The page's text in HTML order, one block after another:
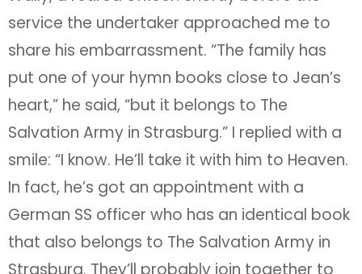
service the undertaker approached me to
share his embarrassment. “The family has
put one of your hymn books close to Jean’s
heart,” he said, “but it belongs to The
Salvation Army in Strasburg.” I replied with a
smile: “I know. He’ll take it with him to Heaven.
In fact, he’s got an appointment with a
German SS officer who has an identical book
that also belongs to The Salvation Army in
Strasburg. They’ll probably join together to